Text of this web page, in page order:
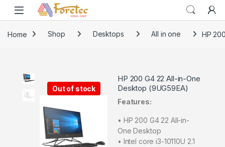
Home Shop Desktops All in one HP
Out of stock
HP 200 G4 22 All-in-One
Desktop (9UG59EA)
Features:
• HP 200 G4 22 All-in-
One Desktop
• Intel core i3-10110U 2.1